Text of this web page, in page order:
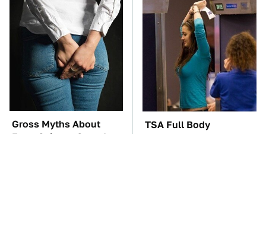
Gross Myths About
Farts Science Says Are
TSA Full Body